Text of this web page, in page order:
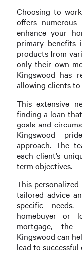
Choosing to
offers
enhance your
primary benefits
products from
only their own
Kingswood has
allowing clients to
This extensive
finding a loan
goals and
Kingswood
approach. The
each client’s
term objectives.
This
tailored advice
specific
homebuyer or
mortgage, the
Kingswood can
lead to successful